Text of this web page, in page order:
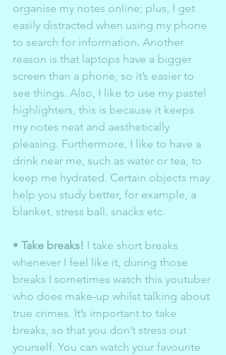
organise my notes online; plus, I get
easily distracted when using my phone
to search for information. Another
reason is that laptops have a bigger
screen than a phone, so it’s easier to
see things. Also, I like to use my pastel
highlighters, this is because it keeps
my notes neat and aesthetically
pleasing. Furthermore, I like to have a
drink near me, such as water or tea, to
keep me hydrated. Certain objects may
help you study better, for example, a
blanket, stress ball, snacks etc.
• Take breaks! I take short breaks
whenever I feel like it, during those
breaks I sometimes watch this youtuber
who does make-up whilst talking about
true crimes. It’s important to take
breaks, so that you don’t stress out
yourself. You can watch your favourite